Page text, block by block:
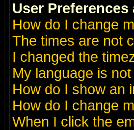
User
How do I change
The times are not
I changed the
My language is
How do I show an
How do I change
When I click the